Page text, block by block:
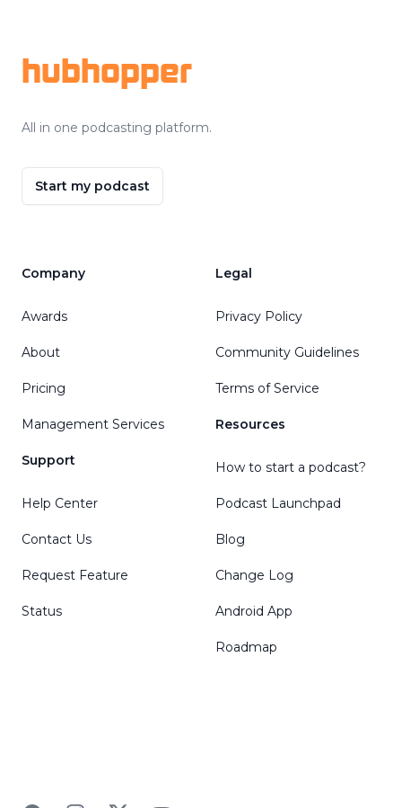
hubhopper
All in one podcasting platform.
Start my podcast
Company
Awards
About
Pricing
Management Services
Support
Help Center
Contact Us
Request Feature
Status
Legal
Privacy Policy
Community Guidelines
Terms of Service
Resources
How to start a podcast?
Podcast Launchpad
Blog
Change Log
Android App
Roadmap